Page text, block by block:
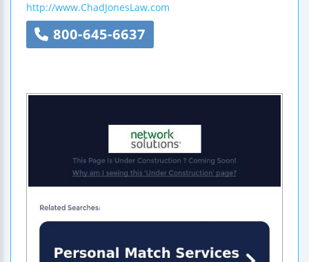
http://www.ChadJonesLaw.com
800-645-6637